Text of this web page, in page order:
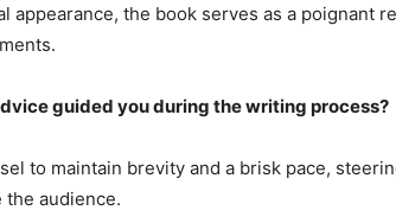
appearance, the book serves as a poignant
guided you during the writing process?
to maintain brevity and a brisk pace,
the audience.